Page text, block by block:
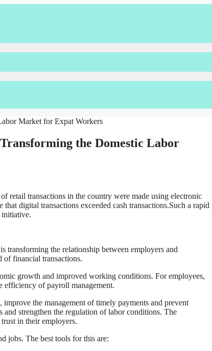
the Domestic Labor
retail transactions in the country were made using electronic
digital transactions exceeded cash transactions.Such a rapid
initiative.
transforming the relationship between employers and
of financial transactions.
growth and improved working conditions. For employees,
efficiency of payroll management.
the management of timely payments and prevent
strengthen the regulation of labor conditions. The
in their employers.
jobs. The best tools for this are: